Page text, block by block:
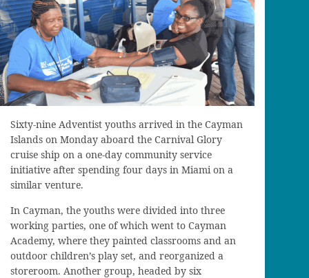
Sixty-nine Adventist youths arrived in the Cayman
Islands on Monday aboard the Carnival Glory
cruise ship on a one-day community service
initiative after spending four days in Miami on a
similar venture.
In Cayman, the youths were divided into three
working parties, one of which went to Cayman
Academy, where they painted classrooms and an
outdoor children’s play set, and reorganized a
storeroom. Another group, headed by six